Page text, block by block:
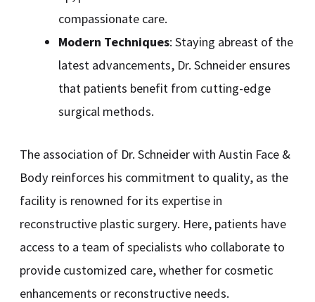
compassionate care.
Modern Techniques: Staying abreast of the
latest advancements, Dr. Schneider ensures
that patients benefit from cutting-edge
surgical methods.
The association of Dr. Schneider with Austin Face &
Body reinforces his commitment to quality, as the
facility is renowned for its expertise in
reconstructive plastic surgery. Here, patients have
access to a team of specialists who collaborate to
provide customized care, whether for cosmetic
enhancements or reconstructive needs.